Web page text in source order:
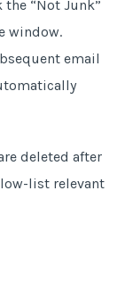
“Not Junk”
window.
email
deleted after
list relevant